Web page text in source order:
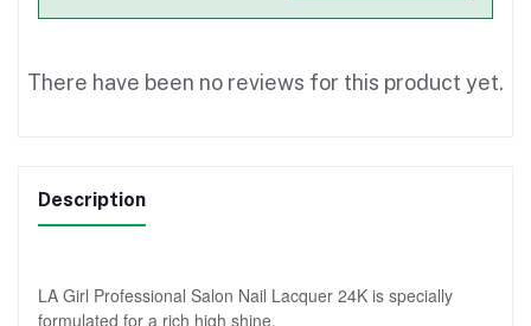
There have been no reviews for this product yet.
Description
LA Girl Professional Salon Nail Lacquer 24K is specially
formulated for a rich high shine.